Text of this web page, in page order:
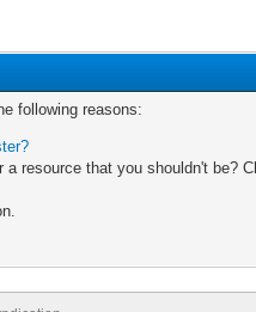
following reasons:
resource that you shouldn't be?